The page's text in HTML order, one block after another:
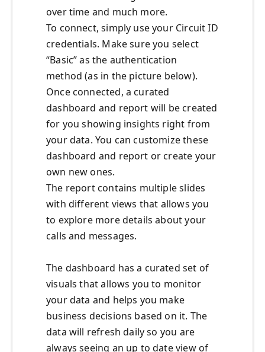
over time and much more.
To connect, simply use your Circuit ID
credentials. Make sure you select
“Basic” as the authentication
method (as in the picture below).
Once connected, a curated
dashboard and report will be created
for you showing insights right from
your data. You can customize these
dashboard and report or create your
own new ones.
The report contains multiple slides
with different views that allows you
to explore more details about your
calls and messages.
The dashboard has a curated set of
visuals that allows you to monitor
your data and helps you make
business decisions based on it. The
data will refresh daily so you are
always seeing an up to date view of